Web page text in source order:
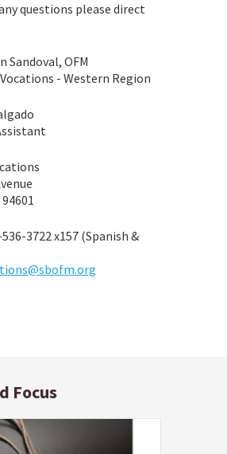
questions please direct
Sandoval, OFM
- Western Region
3722 x157 (Spanish &
Focus